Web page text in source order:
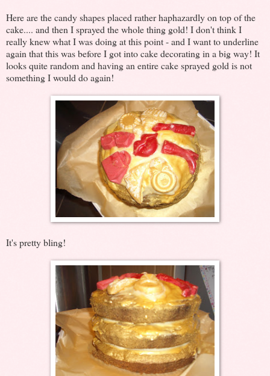
Here are the candy shapes placed rather haphazardly on top of the
cake.... and then I sprayed the whole thing gold! I don't think I
really knew what I was doing at this point - and I want to underline
again that this was before I got into cake decorating in a big way! It
looks quite random and having an entire cake sprayed gold is not
something I would do again!
It's pretty bling!